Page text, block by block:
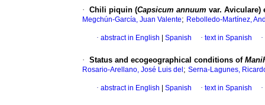
· Chili piquin (Capsicum annuum var. Aviculare)
Megchún-García, Juan Valente; Rebolledo-Martínez,
· abstract in English Spanish · text in Spanish ·
· Status and ecogeographical conditions of
Rosario-Arellano, José Luis del ; Serna-Lagunes,
· abstract in English Spanish · text in Spanish ·